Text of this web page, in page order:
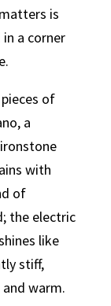
is
a corner
of
a
with
of
the electric
like
stiff,
warm.